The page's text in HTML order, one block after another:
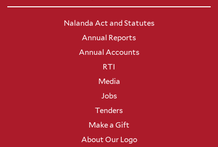
Nalanda Act and Statutes
Annual Reports
Annual Accounts
RTI
Media
Jobs
Tenders
Make a Gift
About Our Logo